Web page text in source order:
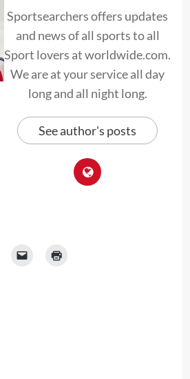
Sportsearchers offers updates
and news of all sports to all
Sport lovers at worldwide.com.
We are at your service all day
long and all night long.
See author's posts